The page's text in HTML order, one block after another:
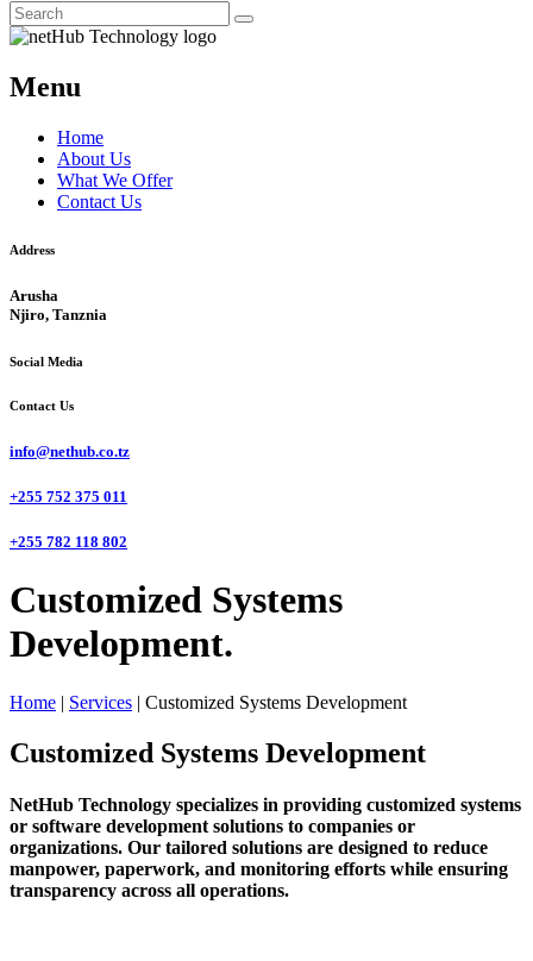
Menu
Home
About Us
What We Offer
Contact Us
Address
Arusha
Njiro, Tanznia
Social Media
Contact Us
info@nethub.co.tz
+255 752 375 011
+255 782 118 802
Customized Systems
Development.
Home | Services | Customized Systems Development
Customized Systems Development
NetHub Technology specializes in providing customized systems
or software development solutions to companies or
organizations. Our tailored solutions are designed to reduce
manpower, paperwork, and monitoring efforts while ensuring
transparency across all operations.